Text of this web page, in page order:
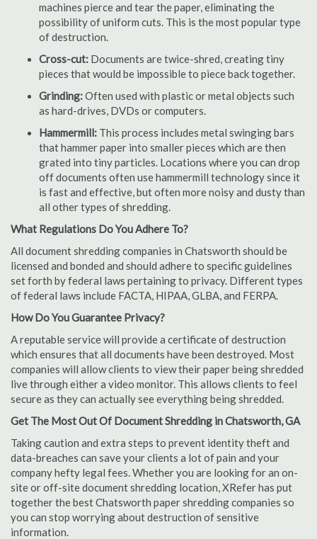
machines pierce and tear the paper, eliminating the
possibility of uniform cuts. This is the most popular type
of destruction.
Cross-cut: Documents are twice-shred, creating tiny
pieces that would be impossible to piece back together.
Grinding:Often used with plastic or metal objects such
as hard-drives, DVDs or computers.
Hammermill: This process includes metal swinging bars
that hammer paper into smaller pieces which are then
grated into tiny particles. Locations where you can drop
off documents often use hammermill technology since it
is fast and effective, but often more noisy and dusty than
all other types of shredding.
What Regulations Do You Adhere To?
All document shredding companies in Chatsworth should be
licensed and bonded and should adhere to specific guidelines
set forth by federal laws pertaining to privacy. Different types
of federal laws include FACTA, HIPAA, GLBA, and FERPA.
How Do You Guarantee Privacy?
A reputable service will provide a certificate of destruction
which ensures that all documents have been destroyed. Most
companies will allow clients to view their paper being shredded
live through either a video monitor. This allows clients to feel
secure as they can actually see everything being shredded.
Get The Most Out Of Document Shredding in Chatsworth, GA
Taking caution and extra steps to prevent identity theft and
data-breaches can save your clients a lot of pain and your
company hefty legal fees. Whether you are looking for an on-
site or off-site document shredding location, XRefer has put
together the best Chatsworth paper shredding companies so
you can stop worrying about destruction of sensitive
information.